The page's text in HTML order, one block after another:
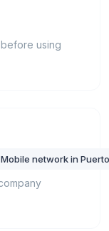
using
network in